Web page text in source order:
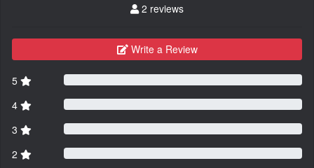
2 reviews
Write a Review
5
4
3
2